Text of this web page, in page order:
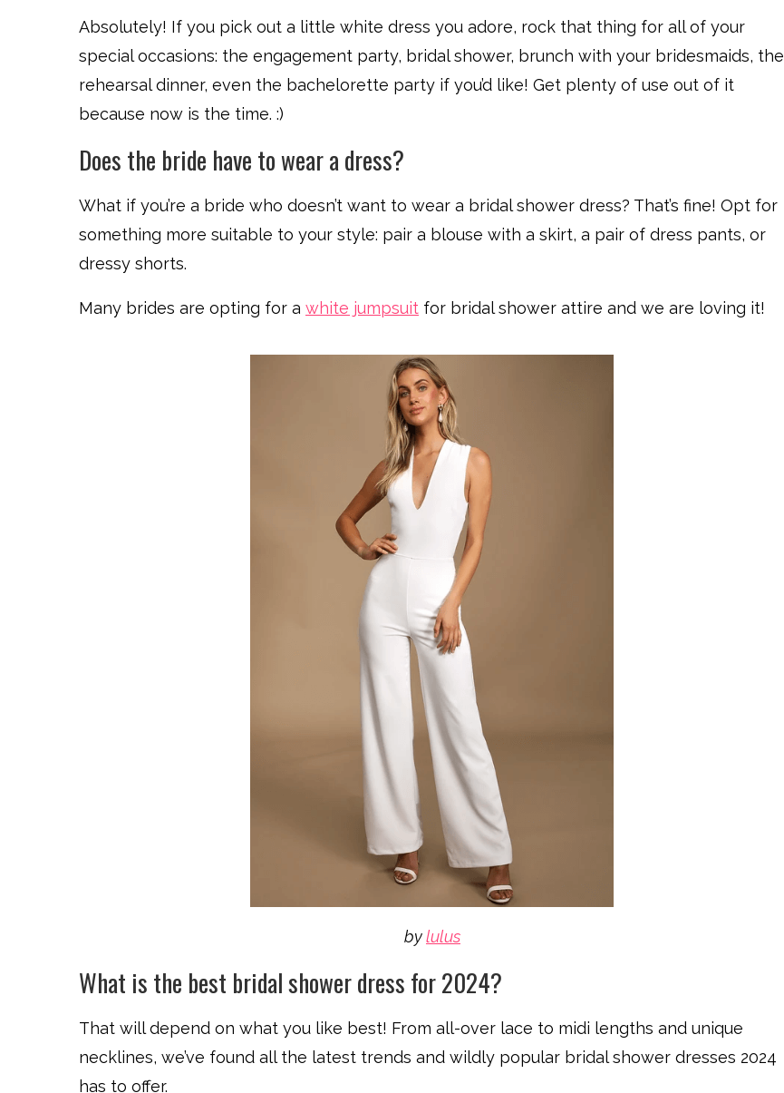
Absolutely! If you pick out a little white dress you adore, rock that thing for all of your
special occasions: the engagement party, bridal shower, brunch with your bridesmaids, the
rehearsal dinner, even the bachelorette party if you’d like! Get plenty of use out of it
because now is the time. :)
Does the bride have to wear a dress?
What if you’re a bride who doesn’t want to wear a bridal shower dress? That’s fine! Opt for
something more suitable to your style: pair a blouse with a skirt, a pair of dress pants, or
dressy shorts.
Many brides are opting for a white jumpsuit for bridal shower attire and we are loving it!
bylulus
What is the best bridal shower dress for 2024?
That will depend on what you like best! From all-over lace to midi lengths and unique
necklines, we’ve found all the latest trends and wildly popular bridal shower dresses 2024
has to offer.